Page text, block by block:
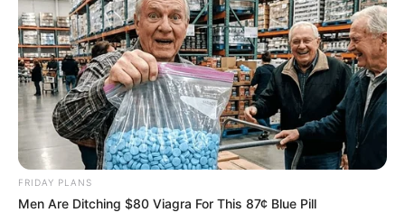
FRIDAY PLANS
Men Are Ditching $80 Viagra For This 87¢ Blue Pill